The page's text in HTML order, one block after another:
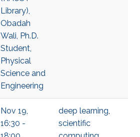
Library),
Obadah
Wali, Ph.D.
Student,
Physical
Science and
Engineering
Nov 19,
16:30 -
deep learning,
scientific